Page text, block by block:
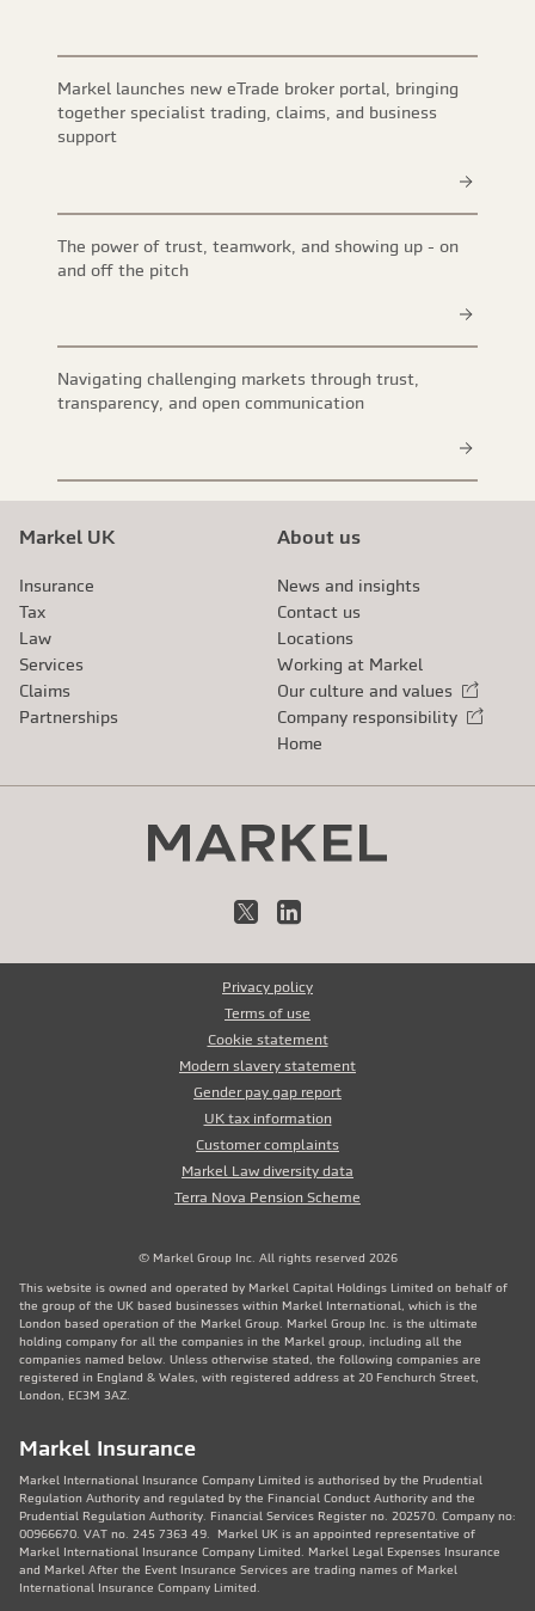
Markel launches new eTrade broker portal, bringing
together specialist trading, claims, and business
support
The power of trust, teamwork, and showing up - on
and off the pitch
Navigating challenging markets through trust,
transparency, and open communication
Markel UK
Insurance
Tax
Law
Services
Claims
Partnerships
About us
News and insights
Contact us
Locations
Working at Markel
Our culture and values
External link
Company responsibility
External link
Home
X LinkedIn
Privacy policy
Terms of use
Cookie statement
Modern slavery statement
Gender pay gap report
UK tax information
Customer complaints
Markel Law diversity data
Terra Nova Pension Scheme
© Markel Group Inc. All rights reserved 2026
This website is owned and operated by Markel Capital Holdings Limited on behalf of
the group of the UK based businesses within Markel International, which is the
London based operation of the Markel Group. Markel Group Inc. is the ultimate
holding company for all the companies in the Markel group, including all the
companies named below. Unless otherwise stated, the following companies are
registered in England & Wales, with registered address at 20 Fenchurch Street,
London, EC3M 3AZ.
Markel Insurance
Markel International Insurance Company Limited is authorised by the Prudential
Regulation Authority and regulated by the Financial Conduct Authority and the
Prudential Regulation Authority. Financial Services Register no. 202570. Company no:
00966670. VAT no. 245 7363 49. Markel UK is an appointed representative of
Markel International Insurance Company Limited. Markel Legal Expenses Insurance
and Markel After the Event Insurance Services are trading names of Markel
International Insurance Company Limited.